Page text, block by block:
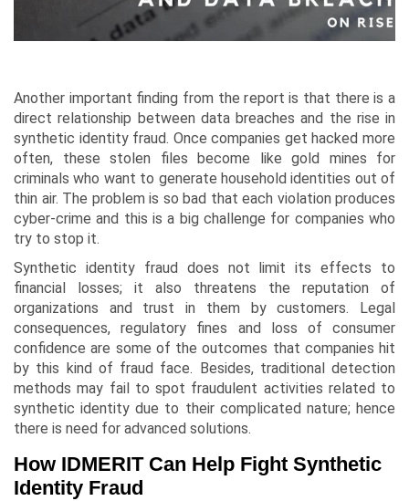
Another important finding from the report is that there is a
direct relationship between data breaches and the rise in
synthetic identity fraud. Once companies get hacked more
often, these stolen files become like gold mines for
criminals who want to generate household identities out of
thin air. The problem is so bad that each violation produces
cyber-crime and this is a big challenge for companies who
try to stop it.
Synthetic identity fraud does not limit its effects to
financial losses; it also threatens the reputation of
organizations and trust in them by customers. Legal
consequences, regulatory fines and loss of consumer
confidence are some of the outcomes that companies hit
by this kind of fraud face. Besides, traditional detection
methods may fail to spot fraudulent activities related to
synthetic identity due to their complicated nature; hence
there is need for advanced solutions.
How IDMERIT Can Help Fight Synthetic
Identity Fraud